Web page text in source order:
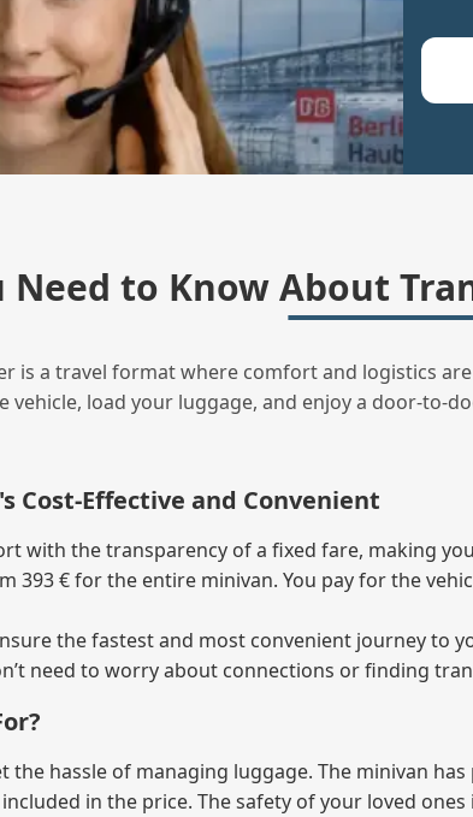
Need to Know About
is a travel format where comfort and logistics
vehicle, load your luggage, and enjoy a
Cost‑Effective and Convenient
with the transparency of a fixed fare, making
393 € for the entire minivan. You pay for the
the fastest and most convenient journey
need to worry about connections or finding
the hassle of managing luggage. The minivan
in the price. The safety of your loved